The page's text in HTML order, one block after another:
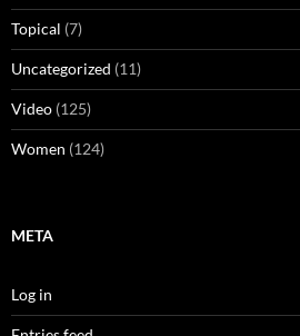
Topical (7)
Uncategorized (11)
Video (125)
Women (124)
META
Log in